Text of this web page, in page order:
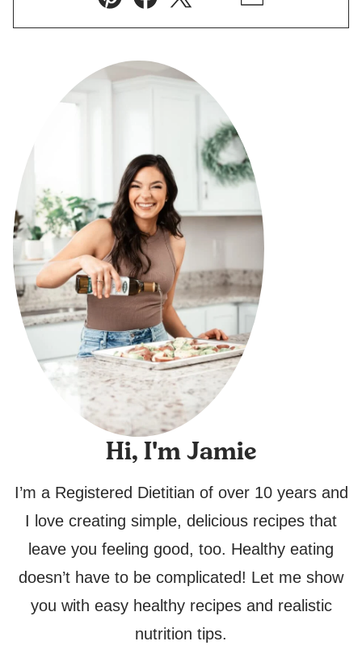
Pin Facebook
Tweet Flipboard
Email
Hi, I'm Jamie
I’m a Registered Dietitian of over 10 years and
I love creating simple, delicious recipes that
leave you feeling good, too. Healthy eating
doesn’t have to be complicated! Let me show
you with easy healthy recipes and realistic
nutrition tips.